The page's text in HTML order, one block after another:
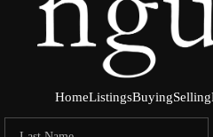
HomeListingsBuyingSelling